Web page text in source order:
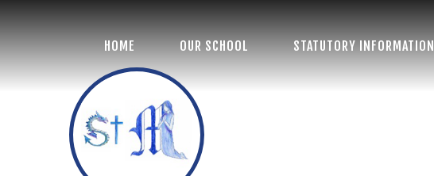
HOME OUR SCHOOL STATUTORY INFORMATION